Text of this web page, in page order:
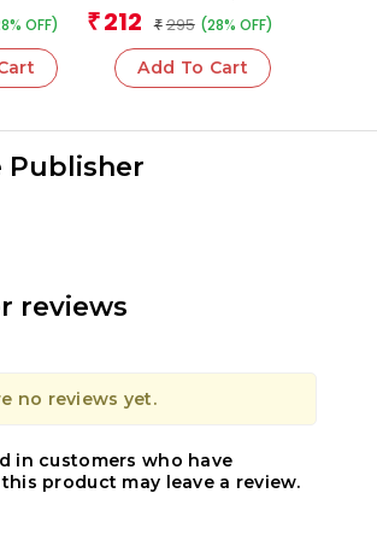
OFF)
Motherhood
Verma
₹ 212 ₹ 295 (28% OFF)
Add To Cart
Publisher
reviews
no reviews yet.
in customers who have
product may leave a review.